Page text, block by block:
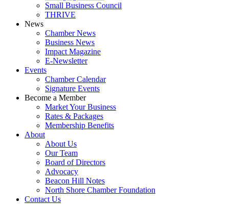
Small Business Council
THRIVE
News
Chamber News
Business News
Impact Magazine
E-Newsletter
Events
Chamber Calendar
Signature Events
Become a Member
Market Your Business
Rates & Packages
Membership Benefits
About
About Us
Our Team
Board of Directors
Advocacy
Beacon Hill Notes
North Shore Chamber Foundation
Contact Us